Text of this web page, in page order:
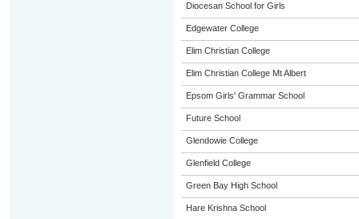
Diocesan School for Girls
Edgewater College
Elim Christian College
Elim Christian College Mt Albert
Epsom Girls' Grammar School
Future School
Glendowie College
Glenfield College
Green Bay High School
Hare Krishna School